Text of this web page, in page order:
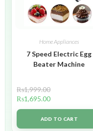
Home Appliances
7 Speed Electric Egg
Beater Machine
₨1,999.00
₨1,695.00
ADD TO CART